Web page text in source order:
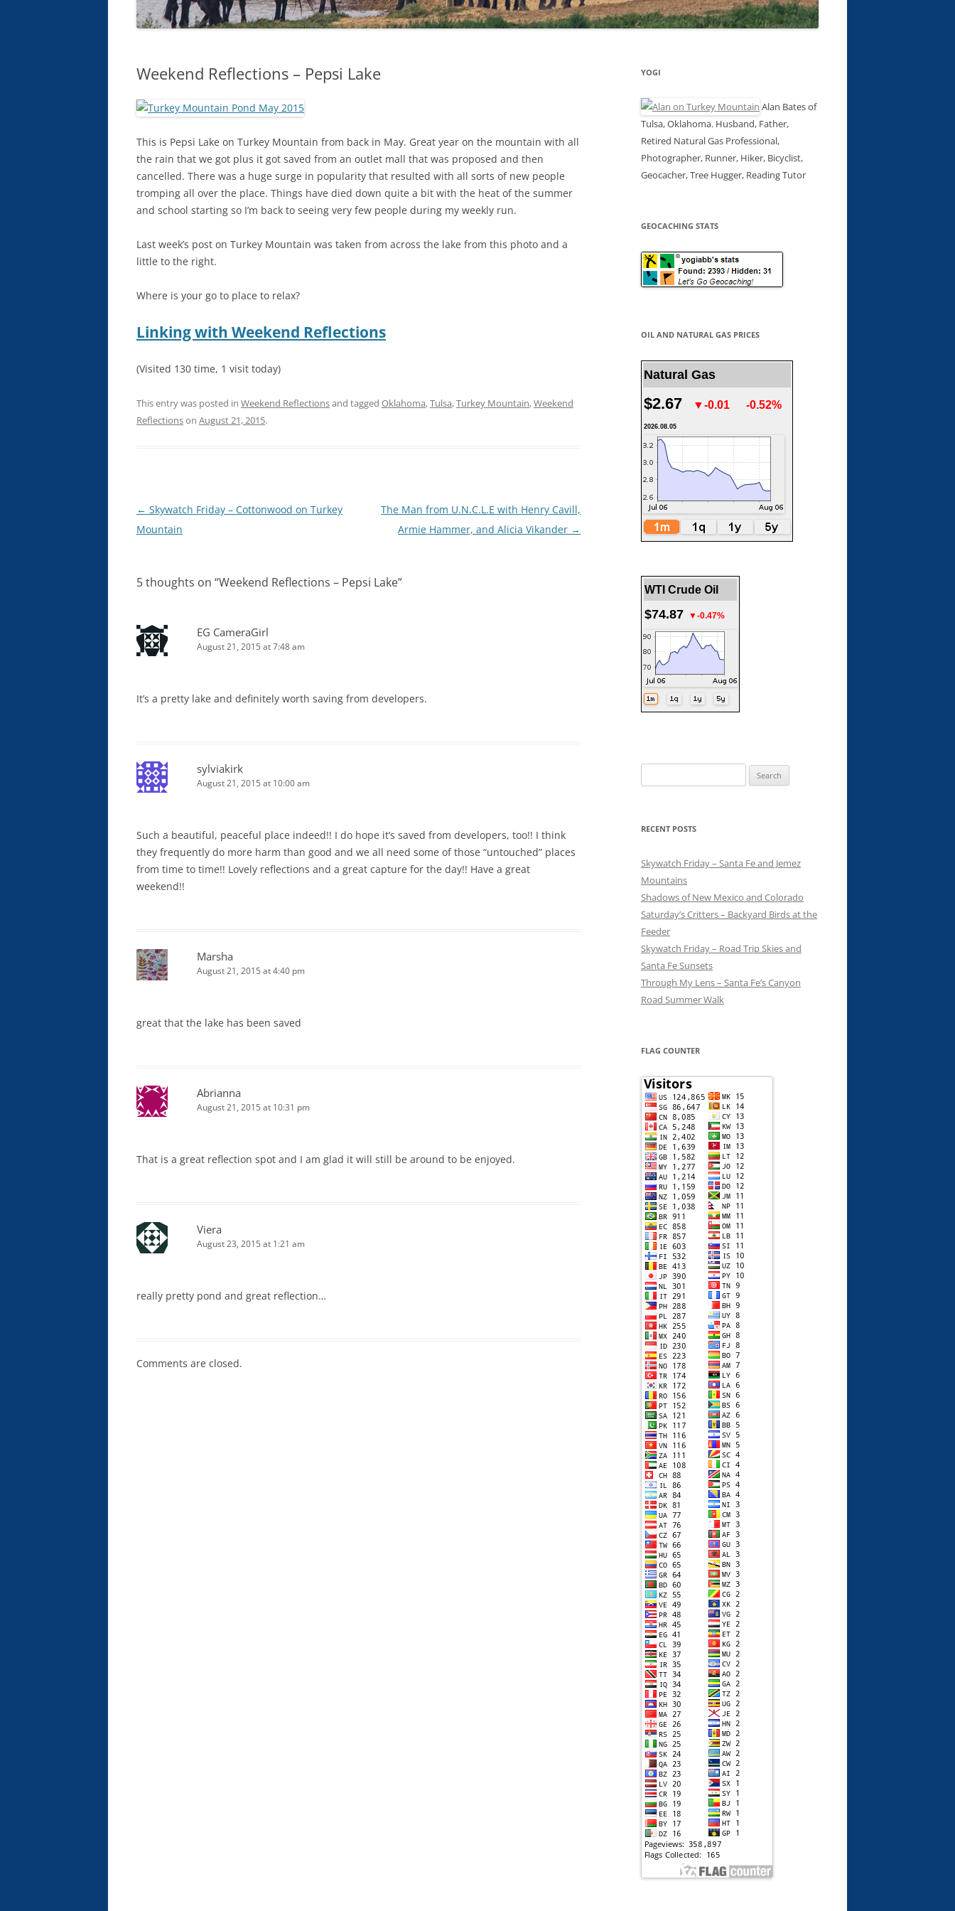
Weekend Reflections – Pepsi Lake
This is Pepsi Lake on Turkey Mountain from back in May. Great year on the mountain with all
the rain that we got plus it got saved from an outlet mall that was proposed and then
cancelled. There was a huge surge in popularity that resulted with all sorts of new people
tromping all over the place. Things have died down quite a bit with the heat of the summer
and school starting so I’m back to seeing very few people during my weekly run.
Last week’s post on Turkey Mountain was taken from across the lake from this photo and a
little to the right.
Where is your go to place to relax?
Linking with Weekend Reflections
(Visited 130 time, 1 visit today)
This entry was posted in Weekend Reflectionsand tagged Oklahoma,Tulsa,Turkey Mountain,Weekend
Reflectionson August 21, 2015.
Post
navigation
← Skywatch Friday – Cottonwood on Turkey
Mountain
The Man from U.N.C.L.E with Henry Cavill,
Armie Hammer, and Alicia Vikander →
5 thoughts on “Weekend Reflections – Pepsi Lake”
EG CameraGirl
August 21, 2015 at 7:48 am
It’s a pretty lake and definitely worth saving from developers.
sylviakirk
August 21, 2015 at 10:00 am
Such a beautiful, peaceful place indeed!! I do hope it’s saved from developers, too!! I think
they frequently do more harm than good and we all need some of those “untouched” places
from time to time!! Lovely reflections and a great capture for the day!! Have a great
weekend!!
Marsha
August 21, 2015 at 4:40 pm
great that the lake has been saved
Abrianna
August 21, 2015 at 10:31 pm
That is a great reflection spot and I am glad it will still be around to be enjoyed.
Viera
August 23, 2015 at 1:21 am
really pretty pond and great reflection…
Comments are closed.
YOGI
Alan Bates of
Tulsa, Oklahoma. Husband, Father,
Retired Natural Gas Professional,
Photographer, Runner, Hiker, Bicyclist,
Geocacher, Tree Hugger, Reading Tutor
GEOCACHING STATS
OIL AND NATURAL GAS PRICES
Natural Gas
$2.67 ▼-0.01 -0.52%
2026.08.05
WTI Crude Oil
$74.87 ▼-0.47%
for:
RECENT POSTS
Skywatch Friday – Santa Fe and Jemez
Mountains
Shadows of New Mexico and Colorado
Saturday’s Critters – Backyard Birds at the
Feeder
Skywatch Friday – Road Trip Skies and
Santa Fe Sunsets
Through My Lens – Santa Fe’s Canyon
Road Summer Walk
FLAG COUNTER